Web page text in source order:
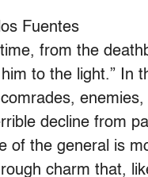
Fuentes
from the
to the light.” In
decline from
of the general is
charm that,